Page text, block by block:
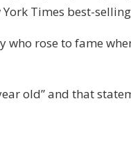
York Times best-
who rose to fame
old” and that